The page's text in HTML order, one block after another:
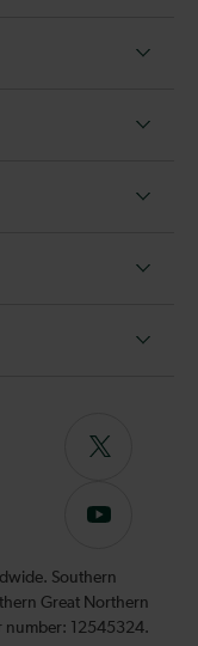
Follow
on
Subscribe
our
YouTube
channel
Southern
Great Northern
number: 12545324.